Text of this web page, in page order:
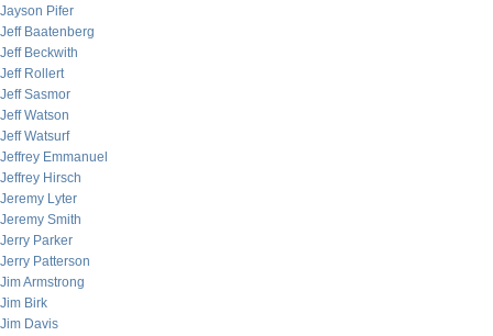
Jayson Pifer
Jeff Baatenberg
Jeff Beckwith
Jeff Rollert
Jeff Sasmor
Jeff Watson
Jeff Watsurf
Jeffrey Emmanuel
Jeffrey Hirsch
Jeremy Lyter
Jeremy Smith
Jerry Parker
Jerry Patterson
Jim Armstrong
Jim Birk
Jim Davis